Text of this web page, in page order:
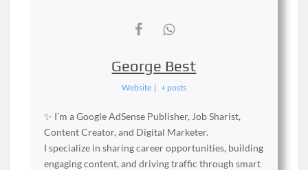
George Best
Website | + posts
✨ I’m a Google AdSense Publisher, Job Sharist,
Content Creator, and Digital Marketer.
I specialize in sharing career opportunities, building
engaging content, and driving traffic through smart